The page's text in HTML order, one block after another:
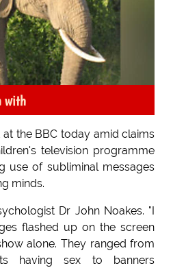
with
the BBC today amid claims
television programme
use of subliminal messages
minds.
Dr John Noakes. "I
flashed up on the screen
alone. They ranged from
having sex to banners